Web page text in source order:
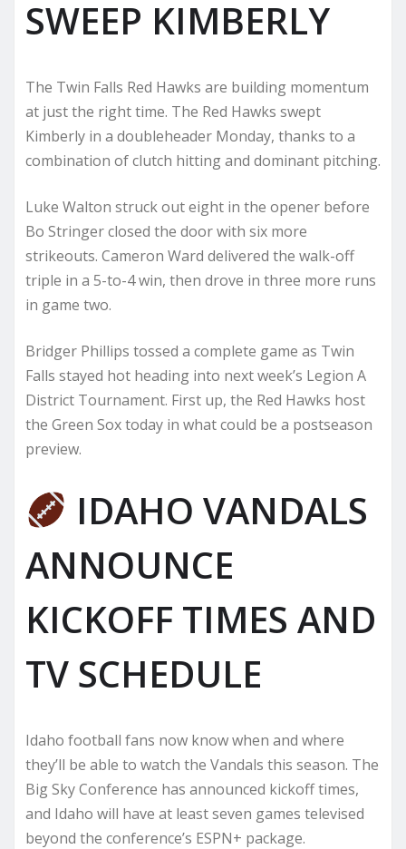
SWEEP KIMBERLY
The Twin Falls Red Hawks are building momentum
at just the right time. The Red Hawks swept
Kimberly in a doubleheader Monday, thanks to a
combination of clutch hitting and dominant pitching.
Luke Walton struck out eight in the opener before
Bo Stringer closed the door with six more
strikeouts. Cameron Ward delivered the walk-off
triple in a 5-to-4 win, then drove in three more runs
in game two.
Bridger Phillips tossed a complete game as Twin
Falls stayed hot heading into next week’s Legion A
District Tournament. First up, the Red Hawks host
the Green Sox today in what could be a postseason
preview.
IDAHO VANDALS
ANNOUNCE
KICKOFF TIMES AND
TV SCHEDULE
Idaho football fans now know when and where
they’ll be able to watch the Vandals this season. The
Big Sky Conference has announced kickoff times,
and Idaho will have at least seven games televised
beyond the conference’s ESPN+ package.